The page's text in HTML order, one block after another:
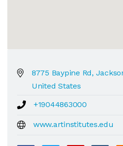
8775 Baypine Rd,
United States
+19044863000
www.artinstitutes.edu